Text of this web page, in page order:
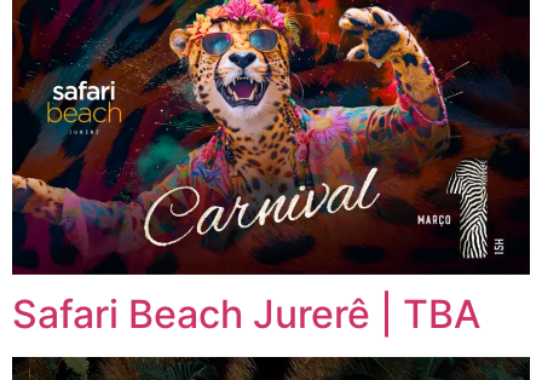
Safari Beach Jurerê | TBA